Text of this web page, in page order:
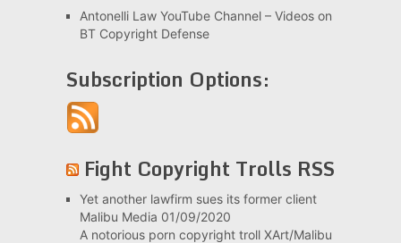
Antonelli Law YouTube Channel – Videos on
BT Copyright Defense
Subscription Options:
Fight Copyright Trolls RSS
Yet another lawfirm sues its former client
Malibu Media 01/09/2020
A notorious porn copyright troll XArt/Malibu